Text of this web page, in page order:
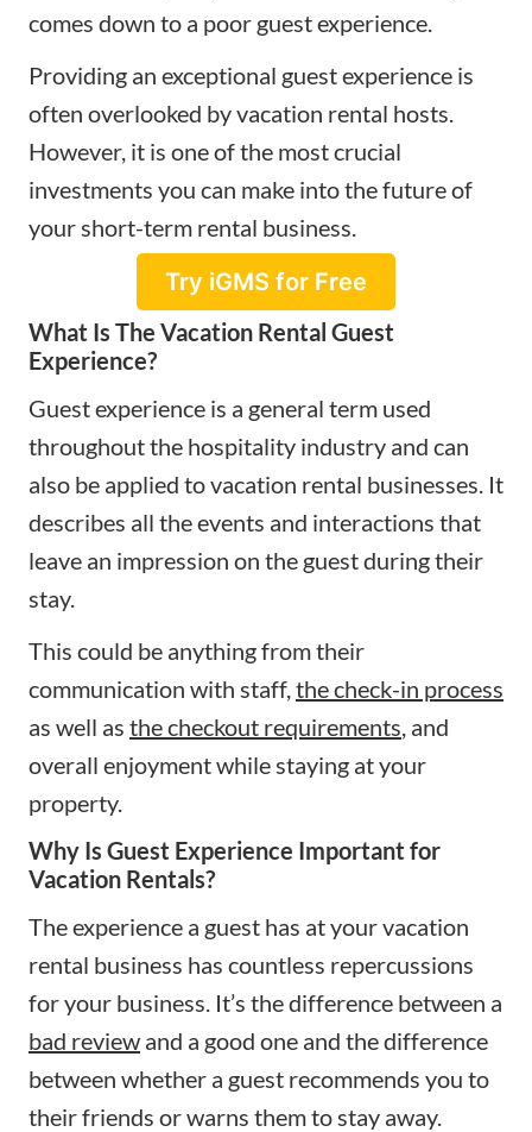
comes down to a poor guest experience.
Providing an exceptional guest experience is
often overlooked by vacation rental hosts.
However, it is one of the most crucial
investments you can make into the future of
your short-term rental business.
Try iGMS for Free
What Is The Vacation Rental Guest
Experience?
Guest experience is a general term used
throughout the hospitality industry and can
also be applied to vacation rental businesses. It
describes all the events and interactions that
leave an impression on the guest during their
stay.
This could be anything from their
communication with staff, the check-in process
as well as the checkout requirements , and
overall enjoyment while staying at your
property.
Why Is Guest Experience Important for
Vacation Rentals?
The experience a guest has at your vacation
rental business has countless repercussions
for your business. It’s the difference between a
bad review and a good one and the difference
between whether a guest recommends you to
their friends or warns them to stay away.